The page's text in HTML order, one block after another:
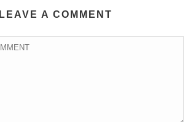
LEAVE A COMMENT